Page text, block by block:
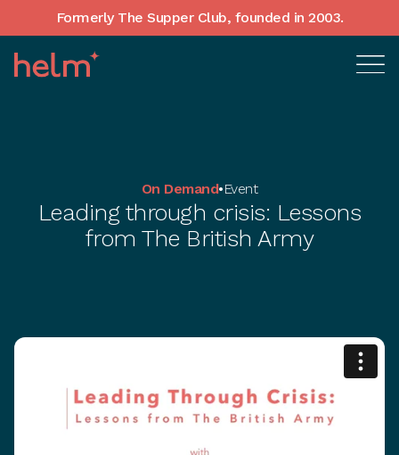
Formerly The Supper Club, founded in 2003.
On Demand•Event
Leading through crisis: Lessons
from The British Army